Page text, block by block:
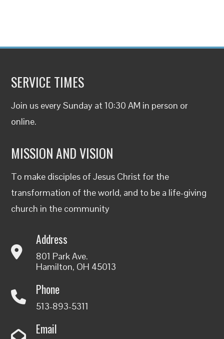
SERVICE TIMES
Join us every Sunday at 10:30 AM in person or
online.
MISSION AND VISION
To make disciples of Jesus Christ for the
transformation of the world, and to be a life-giving
church in the community
Address
801 Park Ave.
Hamilton, OH 45013
Phone
513-893-5311
Email